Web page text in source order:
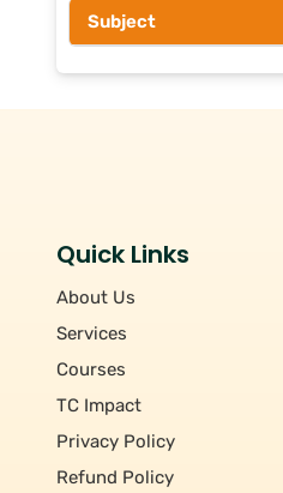
Subject
Quick Links
About Us
Services
Courses
TC Impact
Privacy Policy
Refund Policy